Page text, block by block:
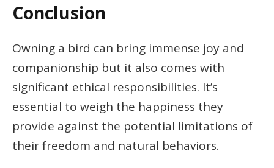
Conclusion
Owning a bird can bring immense joy and
companionship but it also comes with
significant ethical responsibilities. It’s
essential to weigh the happiness they
provide against the potential limitations of
their freedom and natural behaviors.